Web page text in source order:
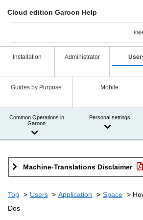
Cloud edition Garoon Help
Installation Administrator
Guides by Purpose Mobile
Common Operations in
Garoon
Personal settings
Machine-Translations Disclaimer
Top Users Application Space
Dos